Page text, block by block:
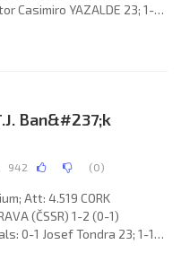
Casimiro YAZALDE 23; 1-1
Manuel Afonso DAMAS,
LARANJEIRA, Carlos
Ban&#237;k
942 (0)
Att: 4.519 CORK
(ČSSR) 1-2 (0-1)
0-1 Josef Tondra 23; 1-1